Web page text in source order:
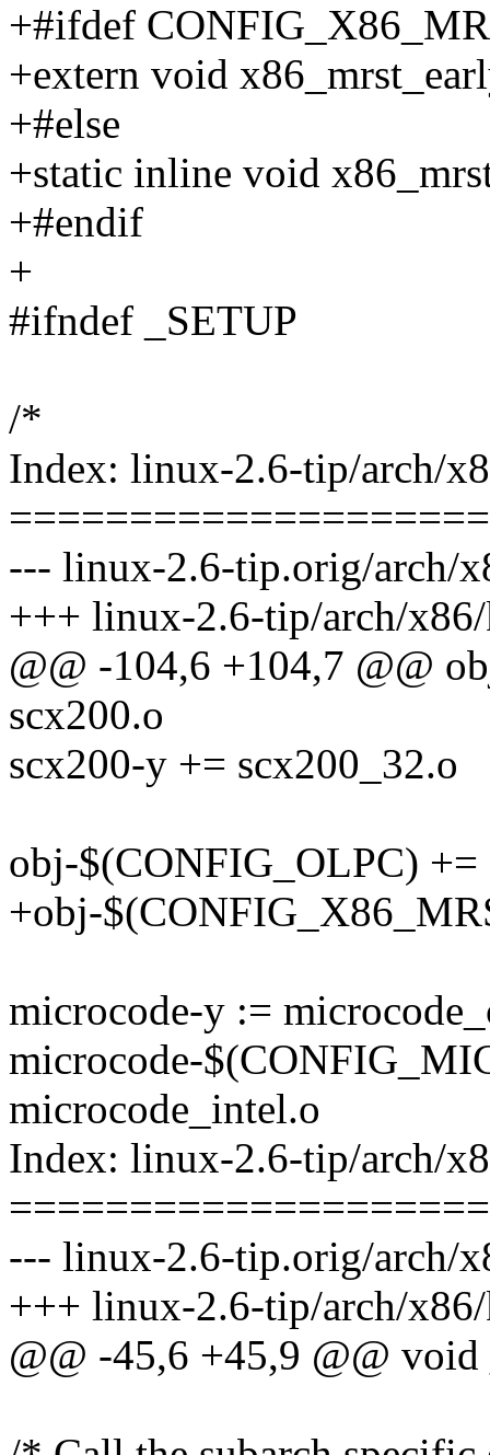
+#ifdef
+extern void
+#else
+static inline void
+#endif
+
#ifndef _SETUP
/*
Index: linux-2.6-tip/arch/
--- linux-2.6-tip.orig/arch/
+++ linux-2.6-tip/arch/
@@ -104,6 +104,7 @@
scx200.o
scx200-y += scx200_32.o
obj-$(CONFIG_OLPC) +=
+obj-
microcode-y :=
microcode-
microcode_intel.o
Index: linux-2.6-tip/arch/
--- linux-2.6-tip.orig/arch/
+++ linux-2.6-tip/arch/x86/
@@ -45,6 +45,9 @@